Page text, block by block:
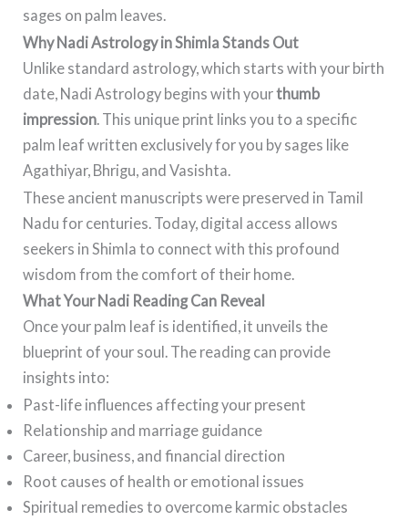
sages on palm leaves.
Why Nadi Astrology in Shimla Stands Out
Unlike standard astrology, which starts with your birth
date, Nadi Astrology begins with yourthumb
impression. This unique print links you to a specific
palm leaf written exclusively for you by sages like
Agathiyar, Bhrigu, and Vasishta.
These ancient manuscripts were preserved in Tamil
Nadu for centuries. Today, digital access allows
seekers in Shimla to connect with this profound
wisdom from the comfort of their home.
What Your Nadi Reading Can Reveal
Once your palm leaf is identified, it unveils the
blueprint of your soul. The reading can provide
insights into:
Past-life influences affecting your present
Relationship and marriage guidance
Career, business, and financial direction
Root causes of health or emotional issues
Spiritual remedies to overcome karmic obstacles